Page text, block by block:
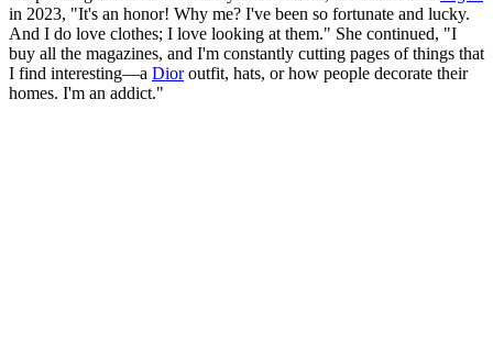
in 2023, "It's an honor! Why me? I've been so fortunate and lucky.
And I do love clothes; I love looking at them." She continued, "I
buy all the magazines, and I'm constantly cutting pages of things that
I find interesting—a Dioroutfit, hats, or how people decorate their
homes. I'm an addict."